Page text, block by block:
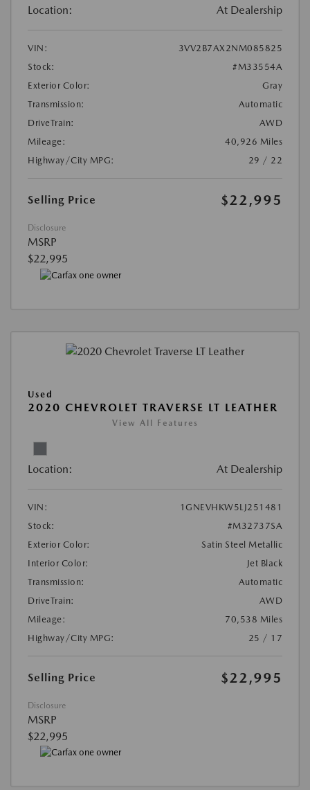
Location: At Dealership
VIN:
3VV2B7AX2NM085825
Stock:
#M33554A
Exterior Color:
Gray
Transmission:
Automatic
DriveTrain:
AWD
Mileage:
40,926 Miles
Highway/City MPG:
29 / 22
Selling Price $22,995
Disclosure
MSRP
$22,995
Used
2020 CHEVROLET TRAVERSE LT LEATHER
View All Features
Location: At Dealership
VIN:
1GNEVHKW5LJ251481
Stock:
#M32737SA
Exterior Color:
Satin Steel Metallic
Interior Color:
Jet Black
Transmission:
Automatic
DriveTrain:
AWD
Mileage:
70,538 Miles
Highway/City MPG:
25 / 17
Selling Price $22,995
Disclosure
MSRP
$22,995